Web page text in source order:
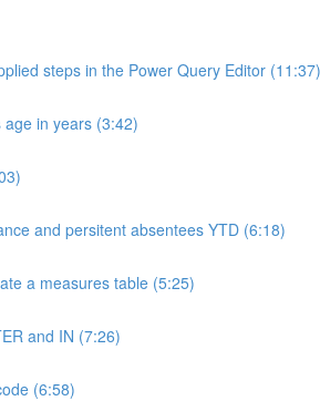
steps in the Power Query Editor (11:37)
in years (3:42)
and persitent absentees YTD (6:18)
a measures table (5:25)
and IN (7:26)
(6:58)